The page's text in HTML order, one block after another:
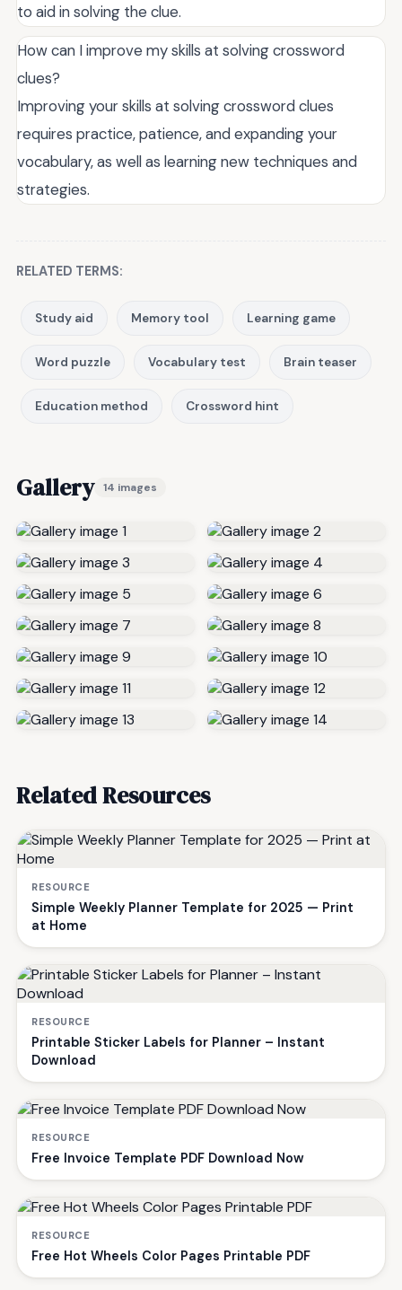
to aid in solving the clue.
How can I improve my skills at solving crossword
clues?
Improving your skills at solving crossword clues
requires practice, patience, and expanding your
vocabulary, as well as learning new techniques and
strategies.
RELATED TERMS:
Study aid Memory tool Learning game
Word puzzle Vocabulary test Brain teaser
Education method Crossword hint
Gallery 14 images
Related Resources
RESOURCE
Simple Weekly Planner Template for 2025 — Print
at Home
RESOURCE
Printable Sticker Labels for Planner – Instant
Download
RESOURCE
Free Invoice Template PDF Download Now
RESOURCE
Free Hot Wheels Color Pages Printable PDF